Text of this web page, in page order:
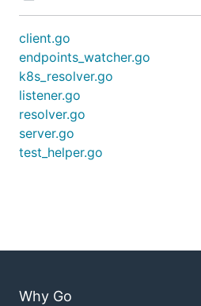
client.go
endpoints_watcher.go
k8s_resolver.go
listener.go
resolver.go
server.go
test_helper.go
Why Go